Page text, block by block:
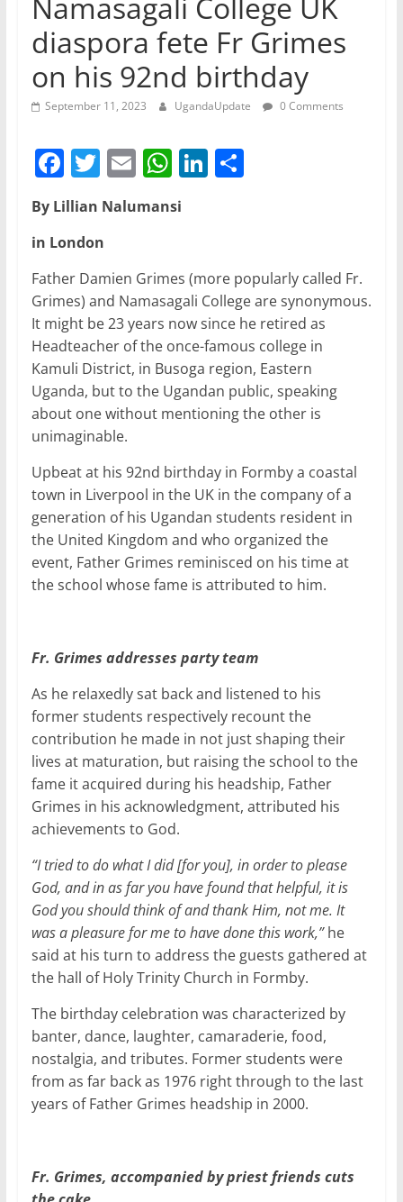
diaspora fete Fr Grimes
on his 92nd birthday
September 11, 2023 UgandaUpdate 0 Comments
F
a
c
e
b
o
o
k
T
w
itt
er
E
ai
W
h
at
A
p
p
Li
dI
n
S
By Lillian Nalumansi
in London
Father Damien Grimes (more popularly called Fr.
Grimes) and Namasagali College are synonymous.
It might be 23 years now since he retired as
Headteacher of the once-famous college in
Kamuli District, in Busoga region, Eastern
Uganda, but to the Ugandan public, speaking
about one without mentioning the other is
unimaginable.
Upbeat at his 92nd birthday in Formby a coastal
town in Liverpool in the UK in the company of a
generation of his Ugandan students resident in
the United Kingdom and who organized the
event, Father Grimes reminisced on his time at
the school whose fame is attributed to him.
Fr. Grimes addresses party team
As he relaxedly sat back and listened to his
former students respectively recount the
contribution he made in not just shaping their
lives at maturation, but raising the school to the
fame it acquired during his headship, Father
Grimes in his acknowledgment, attributed his
achievements to God.
“I tried to do what I did [for you], in order to please
God, and in as far you have found that helpful, it is
God you should think of and thank Him, not me. It
was a pleasure for me to have done this work,”he
said at his turn to address the guests gathered at
the hall of Holy Trinity Church in Formby.
The birthday celebration was characterized by
banter, dance, laughter, camaraderie, food,
nostalgia, and tributes. Former students were
from as far back as 1976 right through to the last
years of Father Grimes headship in 2000.
Fr. Grimes, accompanied by priest friends cuts